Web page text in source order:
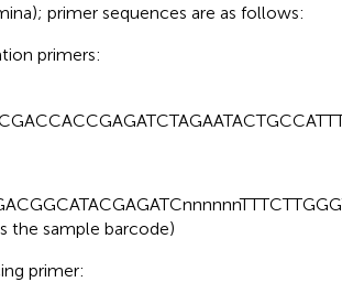
primer sequences are as follows:
primers:
the sample barcode)
primer: